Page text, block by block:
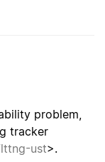
problem,
tracker
ust>.